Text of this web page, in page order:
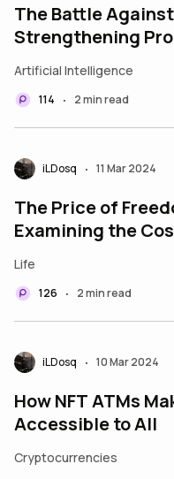
The Battle
Strengthening
Safer Tomorrow
Artificial Intelligence
114 • 2 min read
iLDosq • 11 Mar 2024
The Price of
Examining the
Life
126 • 2 min read
iLDosq • 10 Mar 2024
How NFT ATMs
Accessible to All
Cryptocurrencies